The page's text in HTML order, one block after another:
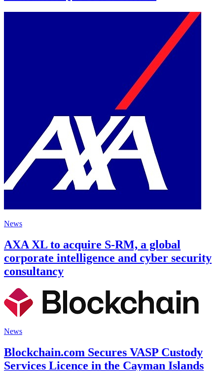
News
AXA XL to acquire S-RM, a global
corporate intelligence and cyber security
consultancy
News
Blockchain.com Secures VASP Custody
Services Licence in the Cayman Islands